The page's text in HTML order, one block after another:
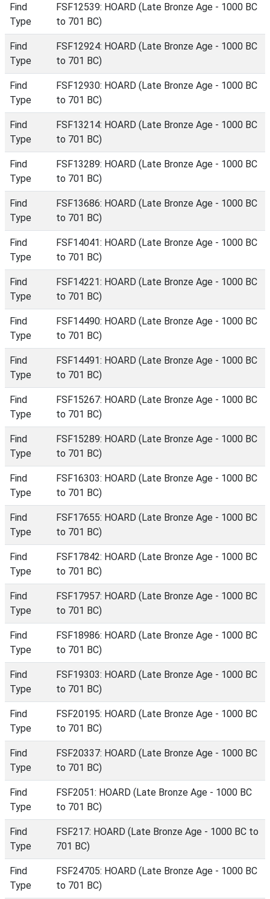
Find
Type
FSF12539: HOARD (Late Bronze Age - 1000 BC
to 701 BC)
Find
Type
FSF12924: HOARD (Late Bronze Age - 1000 BC
to 701 BC)
Find
Type
FSF12930: HOARD (Late Bronze Age - 1000 BC
to 701 BC)
Find
Type
FSF13214: HOARD (Late Bronze Age - 1000 BC
to 701 BC)
Find
Type
FSF13289: HOARD (Late Bronze Age - 1000 BC
to 701 BC)
Find
Type
FSF13686: HOARD (Late Bronze Age - 1000 BC
to 701 BC)
Find
Type
FSF14041: HOARD (Late Bronze Age - 1000 BC
to 701 BC)
Find
Type
FSF14221: HOARD (Late Bronze Age - 1000 BC
to 701 BC)
Find
Type
FSF14490: HOARD (Late Bronze Age - 1000 BC
to 701 BC)
Find
Type
FSF14491: HOARD (Late Bronze Age - 1000 BC
to 701 BC)
Find
Type
FSF15267: HOARD (Late Bronze Age - 1000 BC
to 701 BC)
Find
Type
FSF15289: HOARD (Late Bronze Age - 1000 BC
to 701 BC)
Find
Type
FSF16303: HOARD (Late Bronze Age - 1000 BC
to 701 BC)
Find
Type
FSF17655: HOARD (Late Bronze Age - 1000 BC
to 701 BC)
Find
Type
FSF17842: HOARD (Late Bronze Age - 1000 BC
to 701 BC)
Find
Type
FSF17957: HOARD (Late Bronze Age - 1000 BC
to 701 BC)
Find
Type
FSF18986: HOARD (Late Bronze Age - 1000 BC
to 701 BC)
Find
Type
FSF19303: HOARD (Late Bronze Age - 1000 BC
to 701 BC)
Find
Type
FSF20195: HOARD (Late Bronze Age - 1000 BC
to 701 BC)
Find
Type
FSF20337: HOARD (Late Bronze Age - 1000 BC
to 701 BC)
Find
Type
FSF2051: HOARD (Late Bronze Age - 1000 BC
to 701 BC)
Find
Type
FSF217: HOARD (Late Bronze Age - 1000 BC to
701 BC)
Find
Type
FSF24705: HOARD (Late Bronze Age - 1000 BC
to 701 BC)